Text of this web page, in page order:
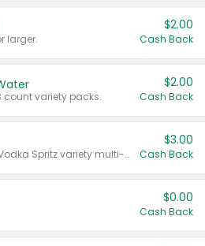
larger.
$2.00
Cash Back
count variety packs.
$2.00
Cash Back
Valid on 8 count Vodka Spritz variety multi-packs.
$3.00
Cash Back
$0.00
Cash Back